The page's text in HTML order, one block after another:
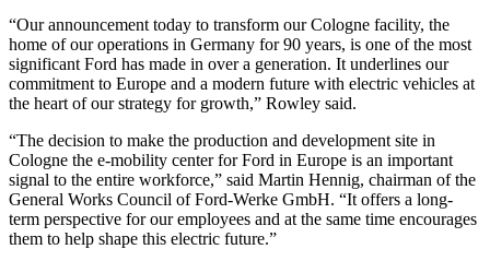
“Our announcement today to transform our Cologne facility, the
home of our operations in Germany for 90 years, is one of the most
significant Ford has made in over a generation. It underlines our
commitment to Europe and a modern future with electric vehicles at
the heart of our strategy for growth,” Rowley said.
“The decision to make the production and development site in
Cologne the e-mobility center for Ford in Europe is an important
signal to the entire workforce,” said Martin Hennig, chairman of the
General Works Council of Ford-Werke GmbH. “It offers a long-
term perspective for our employees and at the same time encourages
them to help shape this electric future.”